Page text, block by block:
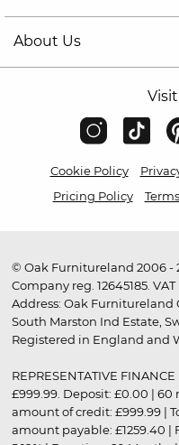
About Us
Cookie Policy
Pricing Policy
© Oak Furnitureland 2006 -
Company reg. 12645185.
Address: Oak Furnitureland
South Marston Ind Estate,
Registered in England and
REPRESENTATIVE
£999.99. Deposit: £0.00 |
amount of credit: £999.99 |
amount payable: £1259.40